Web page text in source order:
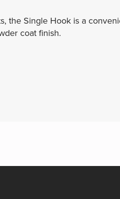
the Single Hook is a
coat finish.